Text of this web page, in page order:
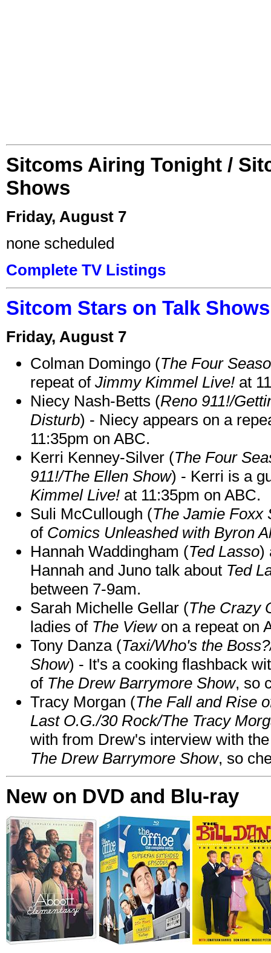
Sitcoms Airing Tonight /
Shows
Friday, August 7
none scheduled
Complete TV Listings
Sitcom Stars on Talk
Friday, August 7
Colman Domingo (The Four
repeat of Jimmy Kimmel Live! at
Niecy Nash-Betts (Reno 911!/
Disturb) - Niecy appears on a
11:35pm on ABC.
Kerri Kenney-Silver (The Four
911!/The Ellen Show) - Kerri is a
Kimmel Live! at 11:35pm on ABC.
Suli McCullough (The Jamie Foxx
of Comics Unleashed with Byron
Hannah Waddingham (Ted Lasso)
Hannah and Juno talk about Ted
between 7-9am.
Sarah Michelle Gellar (The Crazy
ladies of The Viewon a repeat on
Tony Danza (Taxi/Who's the
Show) - It's a cooking flashback
of The Drew Barrymore Show, so
Tracy Morgan (The Fall and Rise
Last O.G./30 Rock/The Tracy
with from Drew's interview with
The Drew Barrymore Show, so
New on DVD and Blu-ray